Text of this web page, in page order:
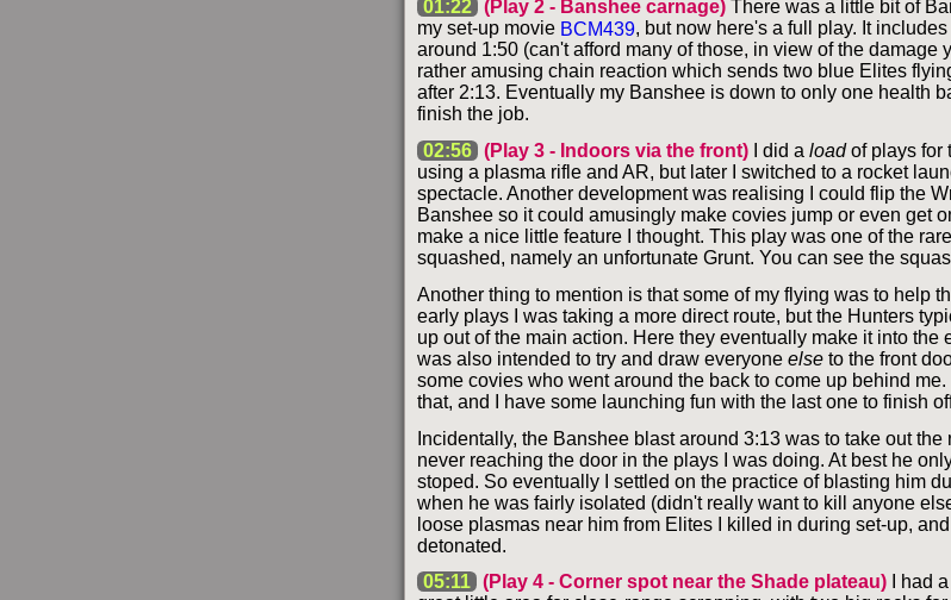
01:22
(Play 2 - Banshee carnage) There was a little bit of
my set-up movie BCM439, but now here's a full play. It
around 1:50 (can't afford many of those, in view of the damage
rather amusing chain reaction which sends two blue Elites
after 2:13. Eventually my Banshee is down to only one health
finish the job.
02:56
(Play 3 - Indoors via the front) I did aloadof plays for
using a plasma rifle and AR, but later I switched to a rocket
spectacle. Another development was realising I could flip the
Banshee so it could amusingly make covies jump or even get
make a nice little feature I thought. This play was one of the
squashed, namely an unfortunate Grunt. You can see the
Another thing to mention is that some of my flying was to help
early plays I was taking a more direct route, but the Hunters
up out of the main action. Here they eventually make it into the
was also intended to try and draw everyone else to the front
some covies who went around the back to come up behind
that, and I have some launching fun with the last one to finish
Incidentally, the Banshee blast around 3:13 was to take out
never reaching the door in the plays I was doing. At best he
stoped. So eventually I settled on the practice of blasting him
when he was fairly isolated (didn't really want to kill anyone
loose plasmas near him from Elites I killed in during set-up,
detonated.
05:11
(Play 4 - Corner spot near the Shade plateau) I had